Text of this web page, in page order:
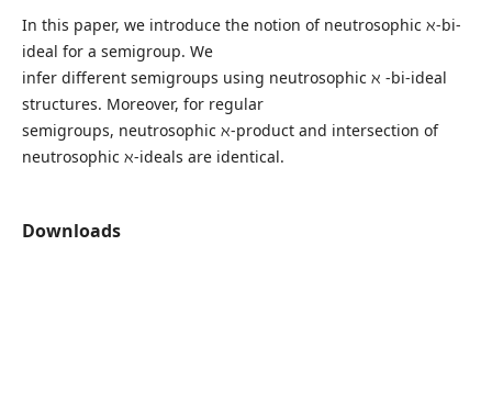
In this paper, we introduce the notion of neutrosophic ℵ-bi-
ideal for a semigroup. We
infer different semigroups using neutrosophic ℵ -bi-ideal
structures. Moreover, for regular
semigroups, neutrosophic ℵ-product and intersection of
neutrosophic ℵ-ideals are identical.
Downloads